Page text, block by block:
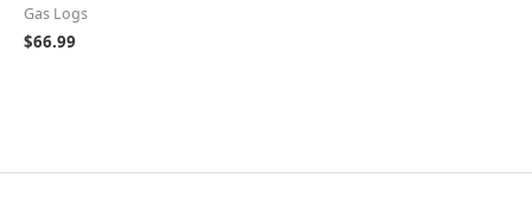
Gas Logs
$66.99